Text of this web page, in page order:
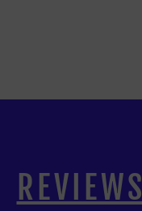
REVIEWS